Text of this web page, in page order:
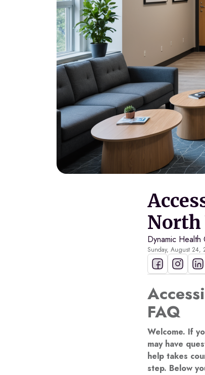
North
Dynamic Health
Sunday, August 24,
FAQ
Welcome. If
may have
help takes
step. Below